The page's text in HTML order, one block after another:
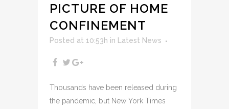
PICTURE OF HOME
CONFINEMENT
Posted at 10:53h in Latest News
Thousands have been released during
the pandemic, but New York Times